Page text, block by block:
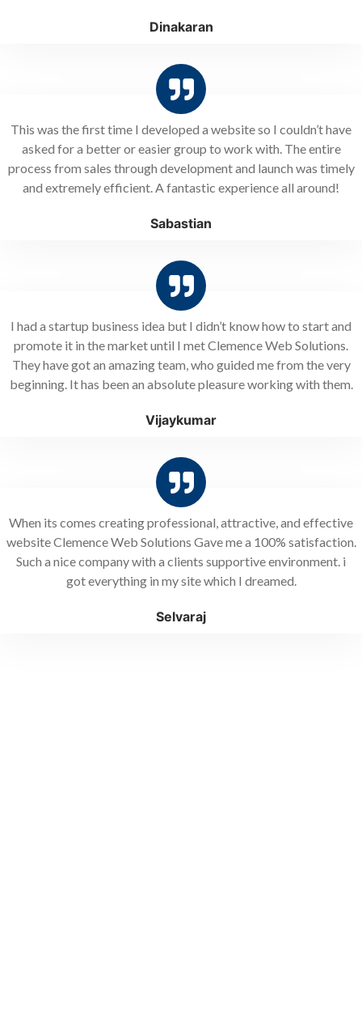
Dinakaran
This was the first time I developed a website so I couldn’t have
asked for a better or easier group to work with. The entire
process from sales through development and launch was timely
and extremely efficient. A fantastic experience all around!
Sabastian
I had a startup business idea but I didn’t know how to start and
promote it in the market until I met Clemence Web Solutions.
They have got an amazing team, who guided me from the very
beginning. It has been an absolute pleasure working with them.
Vijaykumar
When its comes creating professional, attractive, and effective
website Clemence Web Solutions Gave me a 100% satisfaction.
Such a nice company with a clients supportive environment. i
got everything in my site which I dreamed.
Selvaraj